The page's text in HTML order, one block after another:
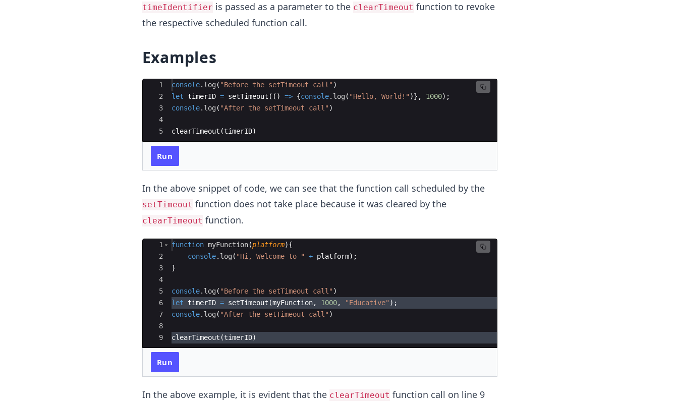
timeIdentifier is passed as a parameter to the clearTimeout function to revoke
the respective scheduled function call.
Examples
Ace Editor
1
2
3
4
5
console. log ( "Before the setTimeout call" )
let timerID = setTimeout (( ) => {console. log ( "Hello, World!" )} , 1000) ;
console. log ( "After the setTimeout call" )
clearTimeout (timerID)
Run
In the above snippet of code, we can see that the function call scheduled by the
setTimeout function does not take place because it was cleared by the
clearTimeout function.
Ace Editor
1
2
3
4
5
6
7
8
9
function myFunction(platform){
console. log ( "Hi, Welcome to " + platform) ;
}
console. log ( "Before the setTimeout call" )
let
timerID = setTimeout (myFunction, 1000, "Educative" ) ;
console. log ( "After the setTimeout call" )
clearTimeout (timerID)
Run
In the above example, it is evident that the clearTimeout function call on line 9